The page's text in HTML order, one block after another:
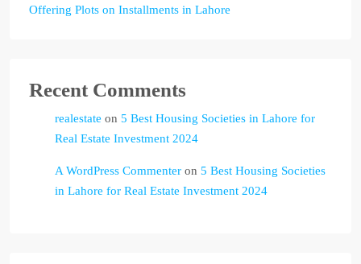
Offering Plots on Installments in Lahore
Recent Comments
realestate on 5 Best Housing Societies in Lahore for
Real Estate Investment 2024
A WordPress Commenter on 5 Best Housing Societies
in Lahore for Real Estate Investment 2024